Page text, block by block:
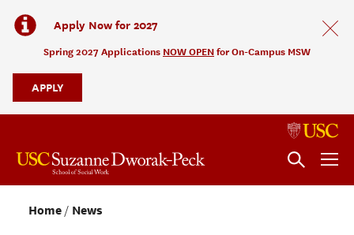
Apply Now for 2027
Spring 2027 Applications NOW OPEN for On-Campus MSW
APPLY
Home News